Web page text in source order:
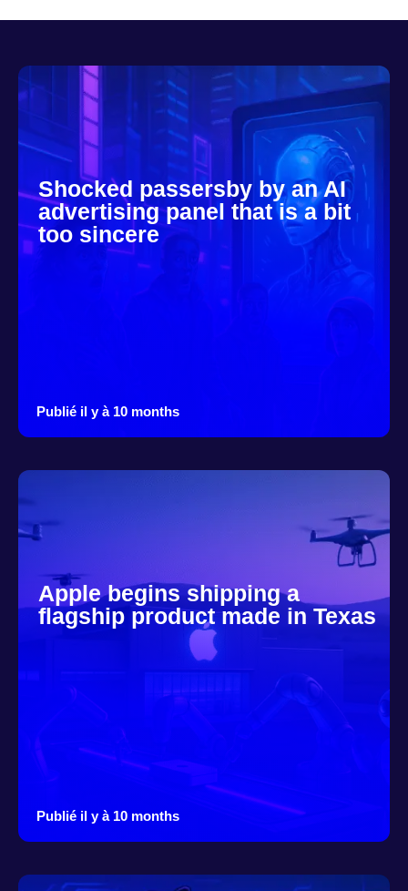
Shocked passersby by an AI
advertising panel that is a bit
too sincere
Publié il y à 10 months
Apple begins shipping a
flagship product made in Texas
Publié il y à 10 months